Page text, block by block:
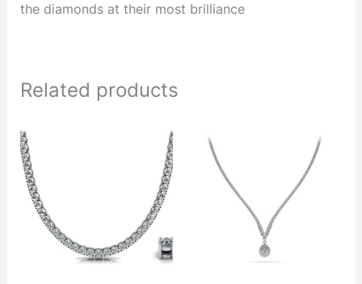
the diamonds at their most brilliance
Related products